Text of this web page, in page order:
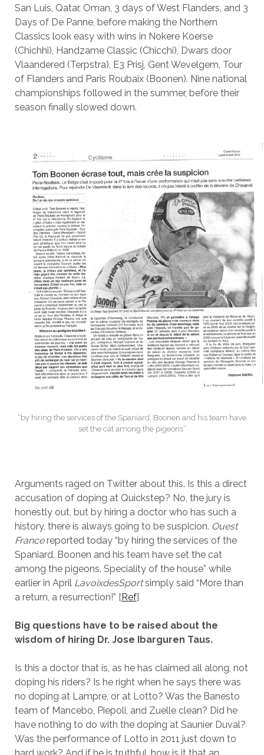
San Luis, Qatar, Oman, 3 days of West Flanders, and 3
Days of De Panne, before making the Northern
Classics look easy with wins in Nokere Koerse
(Chichhi), Handzame Classic (Chicchi), Dwars door
Vlaandered (Terpstra), E3 Prisj, Gent Wevelgem, Tour
of Flanders and Paris Roubaix (Boonen). Nine national
championships followed in the summer, before their
season finally slowed down.
“by hiring the services of the Spaniard, Boonen and his team have
set the cat among the pigeons”
Arguments raged on Twitter about this. Is this a direct
accusation of doping at Quickstep? No, the jury is
honestly out, but by hiring a doctor who has such a
history, there is always going to be suspicion. Ouest
Francereported today “by hiring the services of the
Spaniard, Boonen and his team have set the cat
among the pigeons. Speciality of the house” while
earlier in April LavoixdesSportsimply said “More than
a return, a resurrection!” [Ref]
Big questions have to be raised about the
wisdom of hiring Dr. Jose Ibarguren Taus.
Is this a doctor that is, as he has claimed all along, not
doping his riders? Is he right when he says there was
no doping at Lampre, or at Lotto? Was the Banesto
team of Mancebo, Piepoli, and Zuelle clean? Did he
have nothing to do with the doping at Saunier Duval?
Was the performance of Lotto in 2011 just down to
hard work? And if he is truthful, how is it that an